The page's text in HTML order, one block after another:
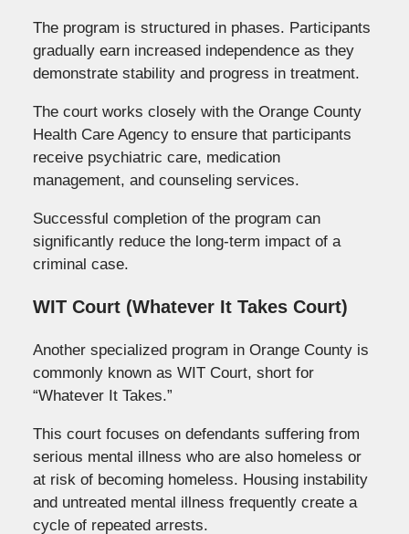
The program is structured in phases. Participants
gradually earn increased independence as they
demonstrate stability and progress in treatment.
The court works closely with the Orange County
Health Care Agency to ensure that participants
receive psychiatric care, medication
management, and counseling services.
Successful completion of the program can
significantly reduce the long-term impact of a
criminal case.
WIT Court (Whatever It Takes Court)
Another specialized program in Orange County is
commonly known as WIT Court, short for
“Whatever It Takes.”
This court focuses on defendants suffering from
serious mental illness who are also homeless or
at risk of becoming homeless. Housing instability
and untreated mental illness frequently create a
cycle of repeated arrests.